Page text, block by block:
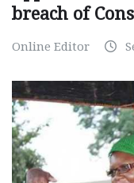
breach of
Online Editor